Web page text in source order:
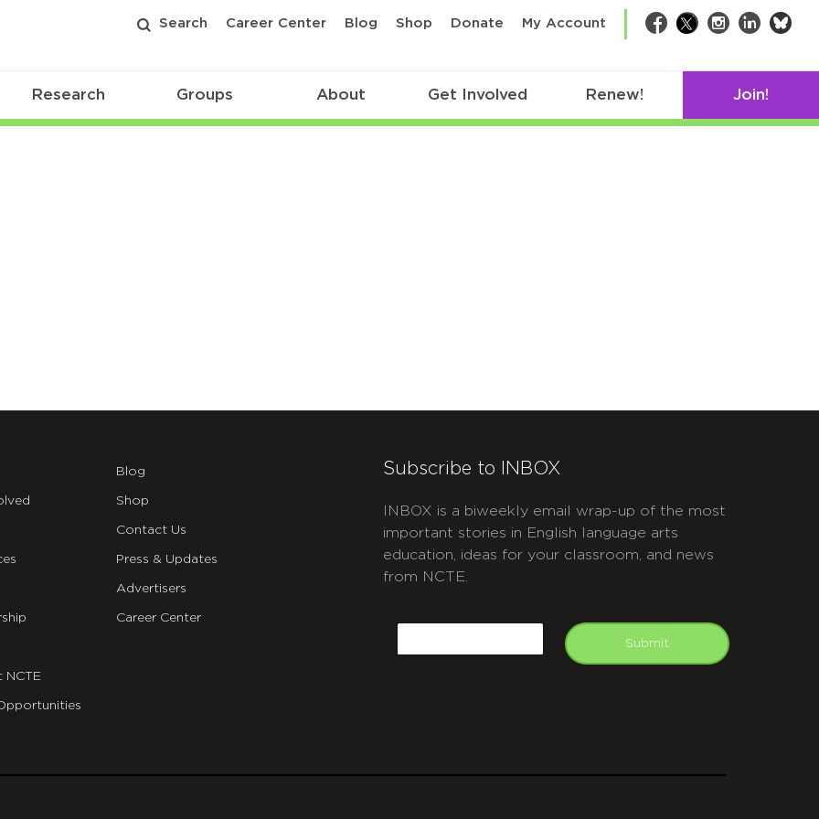
Search Career Center Blog Shop Donate My Account Facebook
TwitterInstagram
LinkedIn
Research Groups About Get Involved Renew! Join!
NCTE
Blog
Shop
Contact Us
Press & Updates
Advertisers
Career Center
Subscribe to INBOX
INBOX is a biweekly email wrap-up of the most
important stories in English language arts
education, ideas for your classroom, and news
from NCTE.
Submit